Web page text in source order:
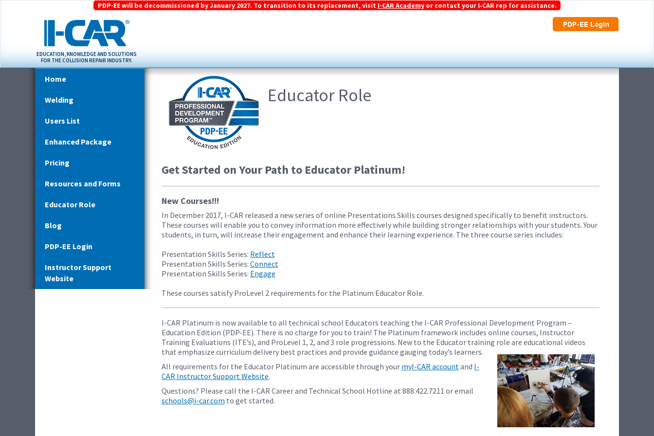
PDP-EE will be decommissioned by January 2027. To transition to its replacement, visit I-CAR Academyor contact your I‑CAR rep for assistance.
EDUCATION, KNOWLEDGE AND SOLUTIONS
FOR THE COLLISION REPAIR INDUSTRY.
Home
Welding
Users List
Enhanced Package
Pricing
Resources and Forms
Educator Role
Blog
PDP-EE Login
Instructor Support
Website
Educator Role
Get Started on Your Path to Educator Platinum!
New Courses!!!
In December 2017, I-CAR released a new series of online Presentations Skills courses designed specifically to benefit instructors.
These courses will enable you to convey information more effectively while building stronger relationships with your students. Your
students, in turn, will increase their engagement and enhance their learning experience. The three course series includes:
Presentation Skills Series: Reflect
Presentation Skills Series: Connect
Presentation Skills Series: Engage
These courses satisfy ProLevel 2 requirements for the Platinum Educator Role.
I-CAR Platinum is now available to all technical school Educators teaching the I-CAR Professional Development Program –
Education Edition (PDP-EE). There is no charge for you to train! The Platinum framework includes online courses, Instructor
Training Evaluations (ITE’s), and ProLevel 1, 2, and 3 role progressions. New to the Educator training role are educational videos
that emphasize curriculum delivery best practices and provide guidance gauging today’s learners.
All requirements for the Educator Platinum are accessible through your myI-CAR accountand I-
CAR Instructor Support Website.
Questions? Please call the I-CAR Career and Technical School Hotline at 888.422.7211 or email
schools@i-car.com to get started.